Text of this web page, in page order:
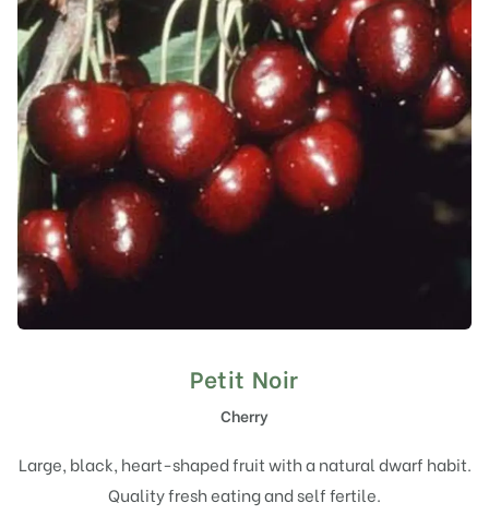
Petit Noir
Cherry
Large, black, heart-shaped fruit with a natural dwarf habit.
Quality fresh eating and self fertile.